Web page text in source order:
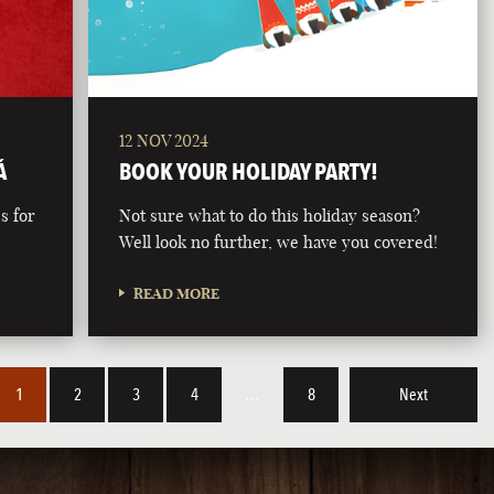
for
12 NOV 2024
BOOK YOUR HOLIDAY PARTY!
Not sure what to do this holiday season?
Well look no further, we have you covered!
READ MORE
1 2 3 4 8 Next